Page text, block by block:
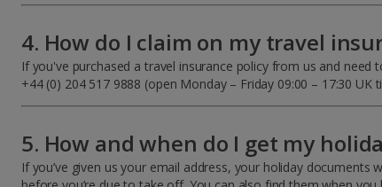
4. How do I claim on my travel
If you've purchased a travel insurance policy from us and need
+44 (0) 204 517 9888 (open Monday – Friday 09:00 – 17:30 UK
5. How and when do I get my
If you’ve given us your email address, your holiday